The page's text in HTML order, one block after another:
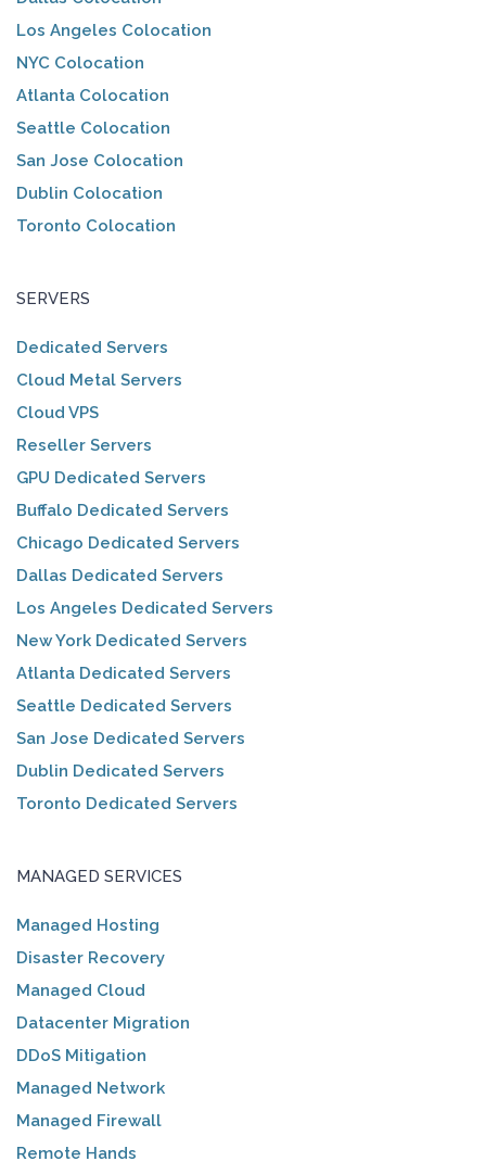
Los Angeles Colocation
NYC Colocation
Atlanta Colocation
Seattle Colocation
San Jose Colocation
Dublin Colocation
Toronto Colocation
SERVERS
Dedicated Servers
Cloud Metal Servers
Cloud VPS
Reseller Servers
GPU Dedicated Servers
Buffalo Dedicated Servers
Chicago Dedicated Servers
Dallas Dedicated Servers
Los Angeles Dedicated Servers
New York Dedicated Servers
Atlanta Dedicated Servers
Seattle Dedicated Servers
San Jose Dedicated Servers
Dublin Dedicated Servers
Toronto Dedicated Servers
MANAGED SERVICES
Managed Hosting
Disaster Recovery
Managed Cloud
Datacenter Migration
DDoS Mitigation
Managed Network
Managed Firewall
Remote Hands